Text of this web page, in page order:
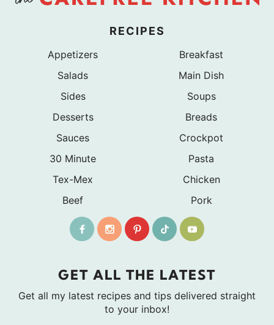
RECIPES
Appetizers
Breakfast
Salads
Main Dish
Sides
Soups
Desserts
Breads
Sauces
Crockpot
30 Minute
Pasta
Tex-Mex
Chicken
Beef
Pork
GET ALL THE LATEST
Get all my latest recipes and tips delivered straight
to your inbox!